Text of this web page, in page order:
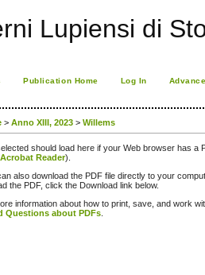
Lupiensi di
Publication Home Log In
> Anno XIII, 2023 > Willems
should load here if your Web browser has a
Reader).
also download the PDF file directly to your
the PDF, click the Download link below.
information about how to print, save, and work
Questions about PDFs